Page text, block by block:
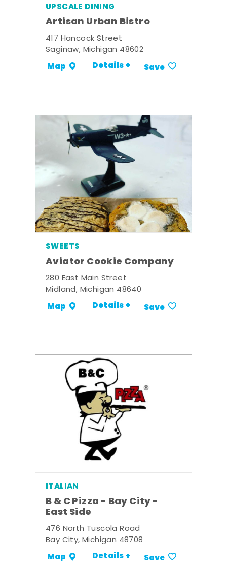
UPSCALE DINING
Artisan Urban Bistro
417 Hancock Street
Saginaw, Michigan 48602
Map Details + Save
SWEETS
Aviator Cookie Company
280 East Main Street
Midland, Michigan 48640
Map Details + Save
ITALIAN
B & C Pizza - Bay City -
East Side
476 North Tuscola Road
Bay City, Michigan 48708
Map Details + Save